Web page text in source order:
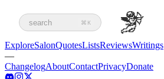
search ⌘K
ExploreSalonQuotesListsReviewsWritings
—
ChangelogAboutContactPrivacyDonate